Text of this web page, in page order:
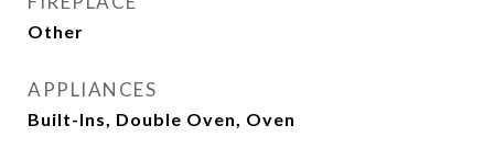
Other
APPLIANCES
Built-Ins, Double Oven, Oven